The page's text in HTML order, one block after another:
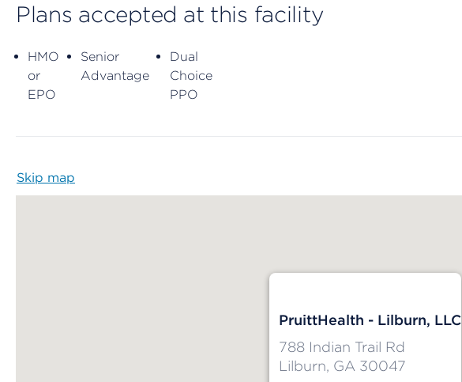
Plans accepted at this facility
HMO
or
EPO
Senior
Advantage
Dual
Choice
PPO
Skip map
PruittHealth - Lilburn, LLC
788 Indian Trail Rd
Lilburn, GA 30047